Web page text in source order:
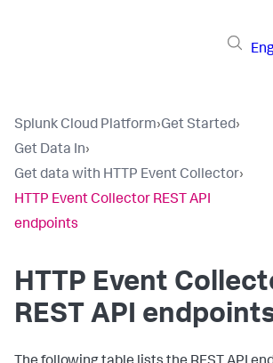
Splunk Cloud Platform›Get Started›
Get Data In›
Get data with HTTP Event Collector›
HTTP Event Collector REST API
endpoints
HTTP Event
REST API